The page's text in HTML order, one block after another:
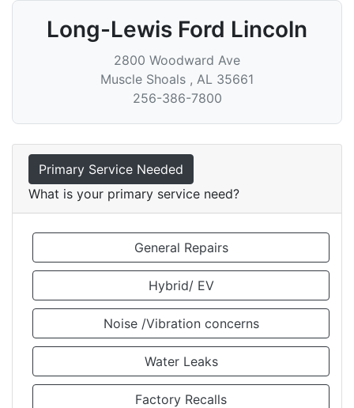
Long-Lewis Ford Lincoln
2800 Woodward Ave
Muscle Shoals , AL 35661
256-386-7800
Primary Service Needed
What is your primary service need?
General Repairs
Hybrid/ EV
Noise /Vibration concerns
Water Leaks
Factory Recalls